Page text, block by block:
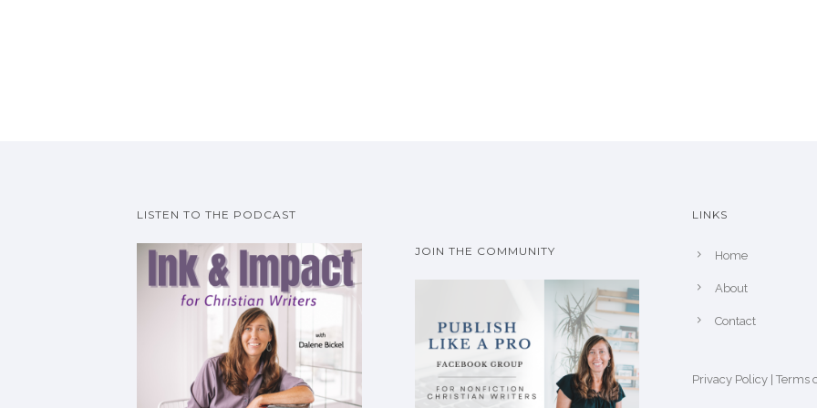
LISTEN TO THE PODCAST
JOIN THE COMMUNITY
LINKS
Home
About
Contact
Privacy Policy |Terms